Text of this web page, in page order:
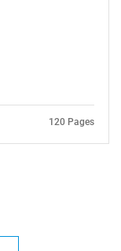
120 Pages